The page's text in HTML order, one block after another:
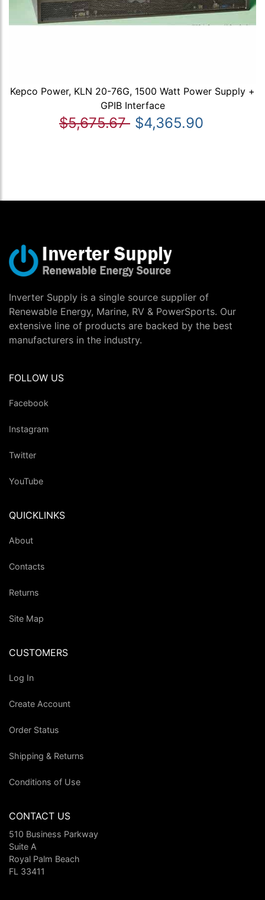
Kepco Power, KLN 20-76G, 1500 Watt Power Supply +
GPIB Interface
$5,675.67 $4,365.90
Inverter Supply is a single source supplier of
Renewable Energy, Marine, RV & PowerSports. Our
extensive line of products are backed by the best
manufacturers in the industry.
FOLLOW US
Facebook
Instagram
Twitter
YouTube
QUICKLINKS
About
Contacts
Returns
Site Map
CUSTOMERS
Log In
Create Account
Order Status
Shipping & Returns
Conditions of Use
CONTACT US
510 Business Parkway
Suite A
Royal Palm Beach
FL 33411